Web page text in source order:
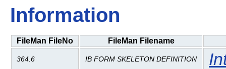
Information
FileMan FileNo FileMan Filename
364.6 IB FORM SKELETON DEFINITION